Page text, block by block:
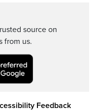
source on
from us.
Feedback